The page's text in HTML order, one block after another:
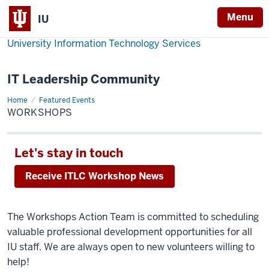
IU Menu
University Information Technology Services
IT Leadership Community
Home Featured Events
Workshops
WORKSHOPS
Let's stay in touch
Receive ITLC Workshop News
The Workshops Action Team is committed to scheduling
valuable professional development opportunities for all
IU staff. We are always open to new volunteers willing to
help!